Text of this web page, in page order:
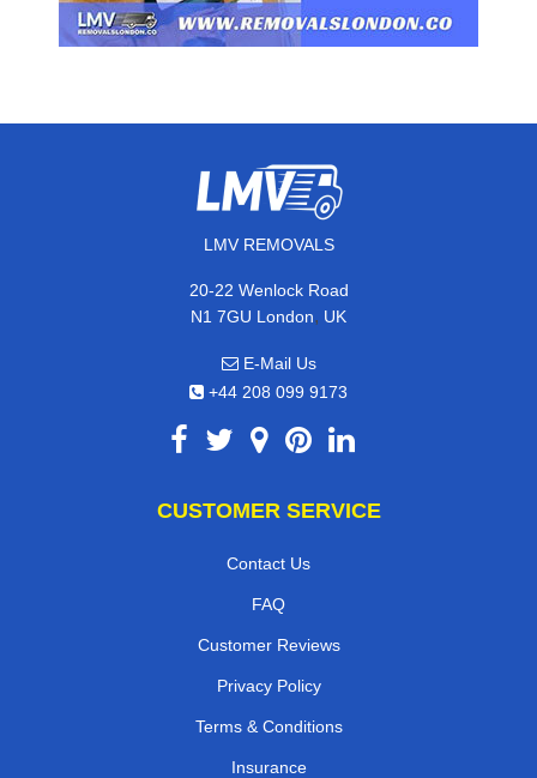
LMV REMOVALS
20-22 Wenlock Road
N1 7GU London, UK
E-Mail Us
+44 208 099 9173
CUSTOMER SERVICE
Contact Us
FAQ
Customer Reviews
Privacy Policy
Terms & Conditions
Insurance